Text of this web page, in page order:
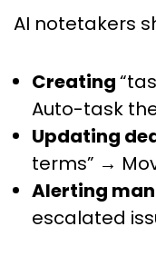
AI notetakers
Creating
Auto-task the
Updating
terms” →
Alerting
escalated